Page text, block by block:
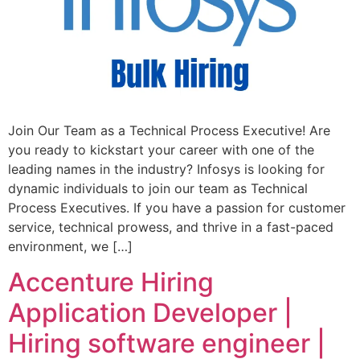
Join Our Team as a Technical Process Executive! Are
you ready to kickstart your career with one of the
leading names in the industry? Infosys is looking for
dynamic individuals to join our team as Technical
Process Executives. If you have a passion for customer
service, technical prowess, and thrive in a fast-paced
environment, we […]
Accenture Hiring
Application Developer |
Hiring software engineer |